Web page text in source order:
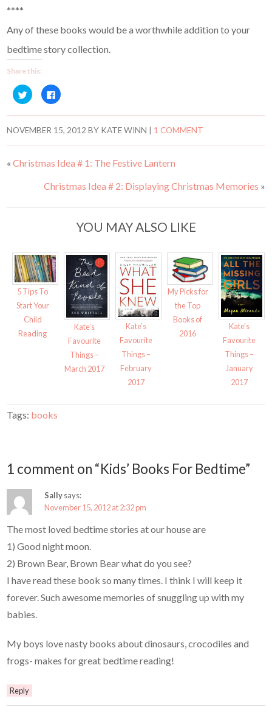
****
Any of these books would be a worthwhile addition to your
bedtime story collection.
Share this:
C
l
c
t
o
s
a
r
i
O
p
e
n
s
i
n
n
e
w
w
i
C
l
c
t
o
s
a
r
n
c
(
n
NOVEMBER 15, 2012 BY KATE WINN 1 COMMENT
«Christmas Idea # 1: The Festive Lantern
Christmas Idea # 2: Displaying Christmas Memories »
YOU MAY ALSO LIKE
5 Tips To
Start Your
Child
Reading
Kate’s
Favourite
Things –
March 2017
Kate’s
Favourite
Things –
February
2017
My Picks for
the Top
Books of
2016
Kate’s
Favourite
Things –
January
2017
Tags: books
1 comment on “Kids’ Books For Bedtime”
Sallysays:
November 15, 2012 at 2:32 pm
The most loved bedtime stories at our house are
1) Good night moon.
2) Brown Bear, Brown Bear what do you see?
I have read these book so many times. I think I will keep it
forever. Such awesome memories of snuggling up with my
babies.
My boys love nasty books about dinosaurs, crocodiles and
frogs- makes for great bedtime reading!
Reply